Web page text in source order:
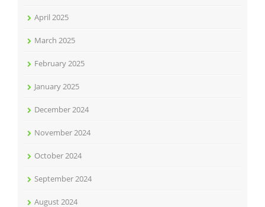
April 2025
March 2025
February 2025
January 2025
December 2024
November 2024
October 2024
September 2024
August 2024